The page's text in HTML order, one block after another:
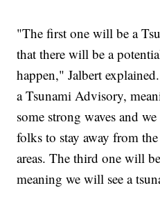
"The first one will be a
that there will be a
happen," Jalbert
a Tsunami Advisory,
some strong waves and
folks to stay away from
areas. The third one will
meaning we will see a